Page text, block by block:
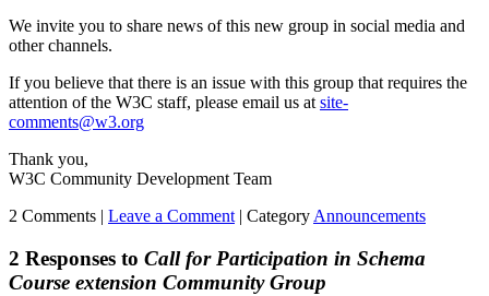
We invite you to share news of this new group in social media and
other channels.
If you believe that there is an issue with this group that requires the
attention of the W3C staff, please email us at site-
comments@w3.org
Thank you,
W3C Community Development Team
2 Comments | Leave a Comment | Category Announcements
2 Responses to Call for Participation in Schema
Course extension Community Group